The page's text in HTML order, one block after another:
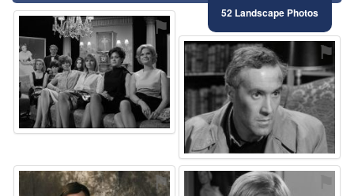
52 Landscape Photos
⚑
⚑
⚑